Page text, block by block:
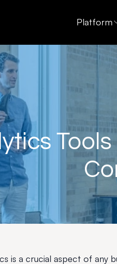
Platform
is a crucial aspect of any